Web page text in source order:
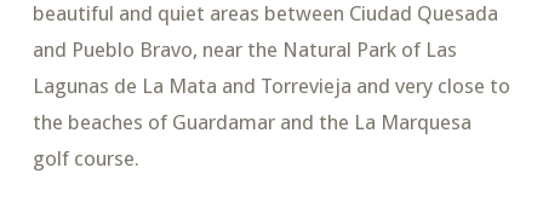
beautiful and quiet areas between Ciudad Quesada
and Pueblo Bravo, near the Natural Park of Las
Lagunas de La Mata and Torrevieja and very close to
the beaches of Guardamar and the La Marquesa
golf course.